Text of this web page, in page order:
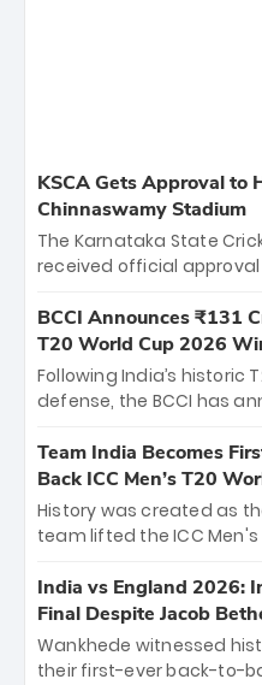
KSCA Gets Approval to
Chinnaswamy Stadium
The Karnataka State
received official
the iconic M.
The venue will host the
between Royal
Hyderabad, setting the
cricket action.
BCCI Announces ₹131
T20 World Cup 2026
Following India’s historic
defense, the BCCI has
bounty honors the
New Zealand. Each of the
crore, with the remaining
among Gautam
unprecedented third T20
Team India Becomes
Back ICC Men’s T20
History was created as
team lifted the ICC
titles and the first to win
Samson led the charge
and a stunning
of the Tournament, while
India vs England 2026:
Final Despite Jacob
Wankhede witnessed
their first-ever back-to-